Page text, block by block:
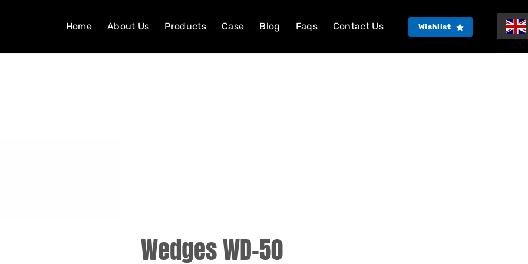
Home About Us Products Case Blog Faqs Contact Us Wishlist
Wedges WD-50